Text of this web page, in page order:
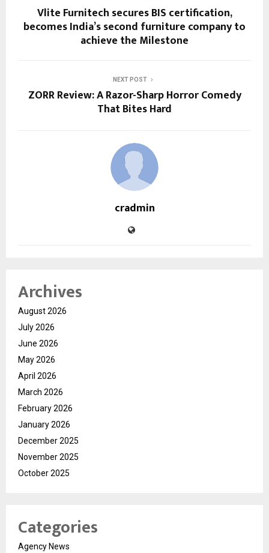
Vlite Furnitech secures BIS certification,
becomes India’s second furniture company to
achieve the Milestone
NEXT POST
ZORR Review: A Razor-Sharp Horror Comedy
That Bites Hard
cradmin
Archives
August 2026
July 2026
June 2026
May 2026
April 2026
March 2026
February 2026
January 2026
December 2025
November 2025
October 2025
Categories
Agency News